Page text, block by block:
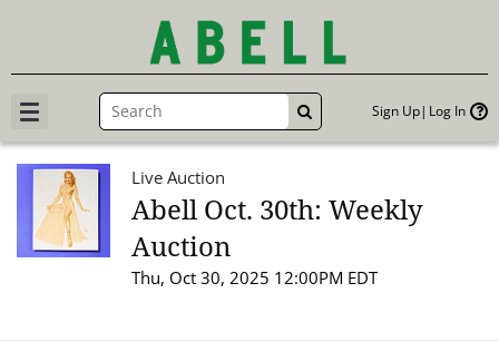
GO Sign Up Log In
Live Auction
Abell Oct. 30th: Weekly
Auction
Thu, Oct 30, 2025 12:00PM EDT